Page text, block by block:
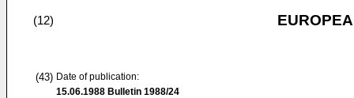
(12)
(43) Date of publication:
15.06.1988 Bulletin 1988/24